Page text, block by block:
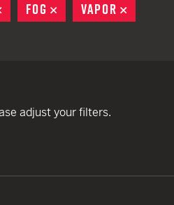
REMOVE
FOG REMOVE
VAPOR
adjust your filters.